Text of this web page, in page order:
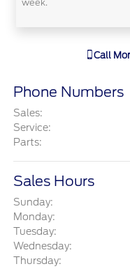
week.
Call
Phone Numbers
Sales:
Service:
Parts:
Sales Hours
Sunday:
Monday:
Tuesday:
Wednesday:
Thursday: